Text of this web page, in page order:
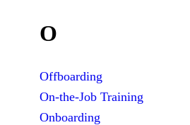
O
Offboarding
On-the-Job Training
Onboarding